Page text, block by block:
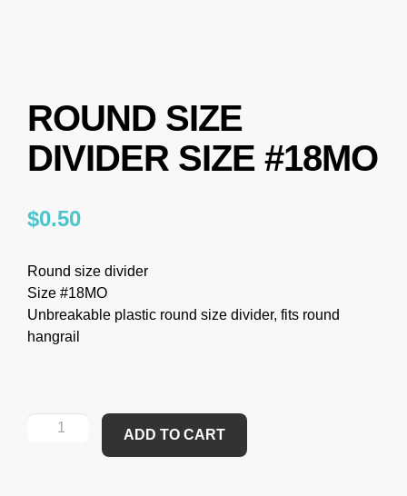
ROUND SIZE
DIVIDER SIZE #18MO
$0.50
Round size divider
Size #18MO
Unbreakable plastic round size divider, fits round
hangrail
ADD TO CART